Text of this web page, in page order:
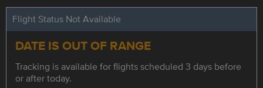
Flight Status Not Available
DATE IS OUT OF RANGE
Tracking is available for flights scheduled 3 days before
or after today.